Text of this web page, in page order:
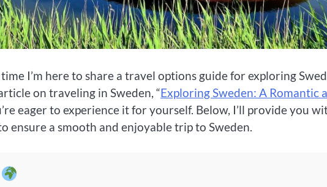
I’m here to share a travel options guide for exploring
on traveling in Sweden, “Exploring Sweden: A Romantic
eager to experience it for yourself. Below, I’ll provide you
ensure a smooth and enjoyable trip to Sweden.